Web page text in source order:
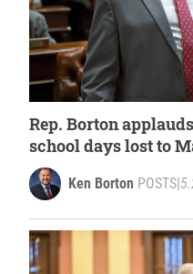
Rep. Borton
school days lost to
Ken Borton POSTS|